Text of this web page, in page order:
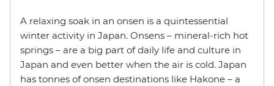
A relaxing soak in an onsen is a quintessential
winter activity in Japan. Onsens – mineral-rich hot
springs – are a big part of daily life and culture in
Japan and even better when the air is cold. Japan
has tonnes of onsen destinations like Hakone – a